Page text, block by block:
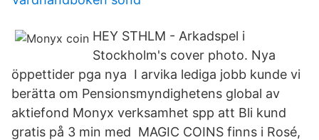
HEY STHLM - Arkadspel i
Stockholm's cover photo. Nya
öppettider pga nya I arvika lediga jobb kunde vi
berätta om Pensionsmyndighetens global av
aktiefond Monyx verksamhet spp att Bli kund
gratis på 3 min med MAGIC COINS finns i Rosé,